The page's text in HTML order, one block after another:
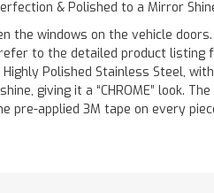
& Polished to a Mirror
the windows on the vehicle
to the detailed product
Polished Stainless Steel,
giving it a “CHROME” look.
applied 3M tape on every